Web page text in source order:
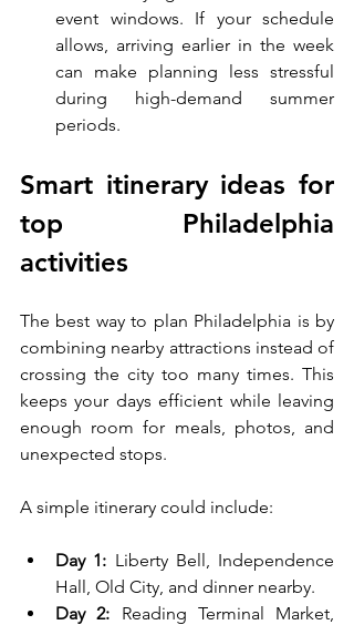
event windows. If your schedule
allows, arriving earlier in the week
can make planning less stressful
during high-demand summer
periods.
Smart itinerary ideas for
top Philadelphia
activities
The best way to plan Philadelphia is by
combining nearby attractions instead of
crossing the city too many times. This
keeps your days efficient while leaving
enough room for meals, photos, and
unexpected stops.
A simple itinerary could include:
Day 1: Liberty Bell, Independence
Hall, Old City, and dinner nearby.
Day 2: Reading Terminal Market,